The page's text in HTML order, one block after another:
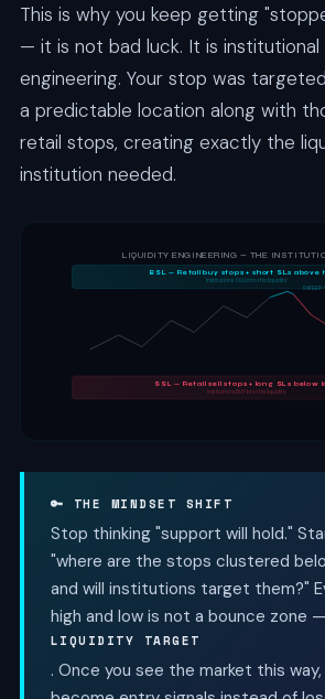
This is why you keep getting
— it is not bad luck. It is institutional
engineering. Your stop was
a predictable location along with
retail stops, creating exactly the
institution needed.
LIQUIDITY ENGINEERING — THE
BSL — Retail buy stops + short SLs above
Institutions SELL into this liquidity
SWEEP
SSL — Retail sell stops + long SLs below
Institutions BUY into this liquidity
🔑 THE MINDSET SHIFT
Stop thinking "support will hold."
"where are the stops clustered
and will institutions target them?"
high and low is not a bounce zone
LIQUIDITY TARGET
. Once you see the market this